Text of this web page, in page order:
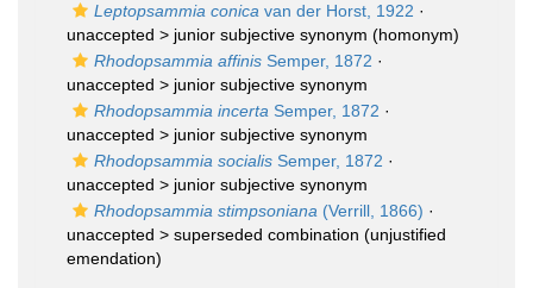
Leptopsammia conica van der Horst, 1922 ·
unaccepted > junior subjective synonym (homonym)
Rhodopsammia affinis Semper, 1872 ·
unaccepted > junior subjective synonym
Rhodopsammia incerta Semper, 1872 ·
unaccepted > junior subjective synonym
Rhodopsammia socialis Semper, 1872 ·
unaccepted > junior subjective synonym
Rhodopsammia stimpsoniana (Verrill, 1866) ·
unaccepted > superseded combination (unjustified
emendation)